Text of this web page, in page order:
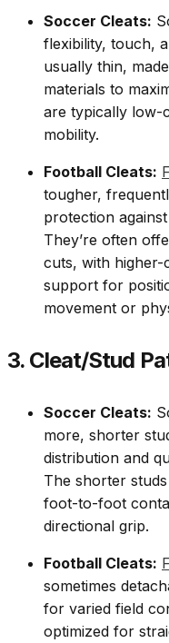
Soccer Cleats:
flexibility, touch,
usually thin,
materials to
are typically low-
mobility.
Football Cleats:
tougher,
protection
They’re often
cuts, with higher-
support for
movement or
3. Cleat/Stud
Soccer Cleats:
more, shorter
distribution and
The shorter
foot-to-foot
directional grip.
Football Cleats:
sometimes
for varied field
optimized for